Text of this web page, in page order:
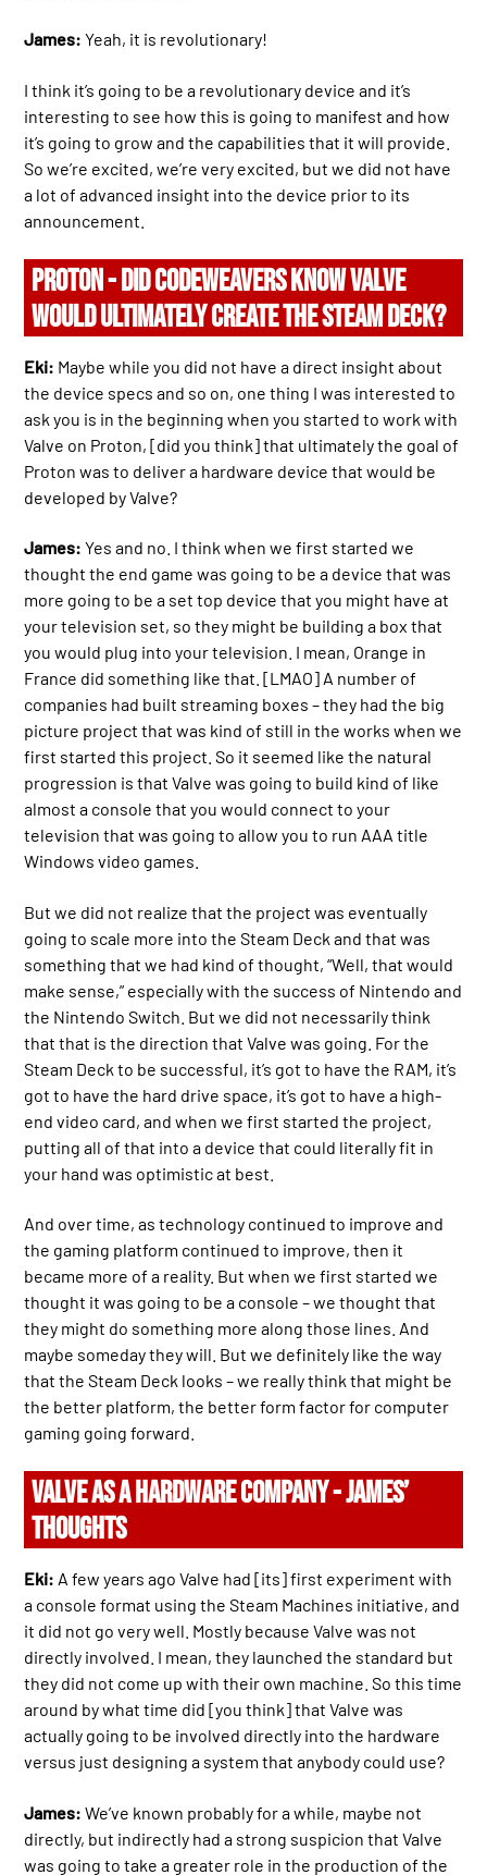
James: Yeah, it is revolutionary!
I think it’s going to be a revolutionary device and it’s
interesting to see how this is going to manifest and how
it’s going to grow and the capabilities that it will provide.
So we’re excited, we’re very excited, but we did not have
a lot of advanced insight into the device prior to its
announcement.
PROTON - DID CODEWEAVERS KNOW VALVE
WOULD ULTIMATELY CREATE THE STEAM DECK?
Eki: Maybe while you did not have a direct insight about
the device specs and so on, one thing I was interested to
ask you is in the beginning when you started to work with
Valve on Proton, [did you think] that ultimately the goal of
Proton was to deliver a hardware device that would be
developed by Valve?
James: Yes and no. I think when we first started we
thought the end game was going to be a device that was
more going to be a set top device that you might have at
your television set, so they might be building a box that
you would plug into your television. I mean, Orange in
France did something like that. [LMAO] A number of
companies had built streaming boxes – they had the big
picture project that was kind of still in the works when we
first started this project. So it seemed like the natural
progression is that Valve was going to build kind of like
almost a console that you would connect to your
television that was going to allow you to run AAA title
Windows video games.
But we did not realize that the project was eventually
going to scale more into the Steam Deck and that was
something that we had kind of thought, “Well, that would
make sense,” especially with the success of Nintendo and
the Nintendo Switch. But we did not necessarily think
that that is the direction that Valve was going. For the
Steam Deck to be successful, it’s got to have the RAM, it’s
got to have the hard drive space, it’s got to have a high-
end video card, and when we first started the project,
putting all of that into a device that could literally fit in
your hand was optimistic at best.
And over time, as technology continued to improve and
the gaming platform continued to improve, then it
became more of a reality. But when we first started we
thought it was going to be a console – we thought that
they might do something more along those lines. And
maybe someday they will. But we definitely like the way
that the Steam Deck looks – we really think that might be
the better platform, the better form factor for computer
gaming going forward.
VALVE AS A HARDWARE COMPANY - JAMES’
THOUGHTS
Eki: A few years ago Valve had [its] first experiment with
a console format using the Steam Machines initiative, and
it did not go very well. Mostly because Valve was not
directly involved. I mean, they launched the standard but
they did not come up with their own machine. So this time
around by what time did [you think] that Valve was
actually going to be involved directly into the hardware
versus just designing a system that anybody could use?
James: We’ve known probably for a while, maybe not
directly, but indirectly had a strong suspicion that Valve
was going to take a greater role in the production of the